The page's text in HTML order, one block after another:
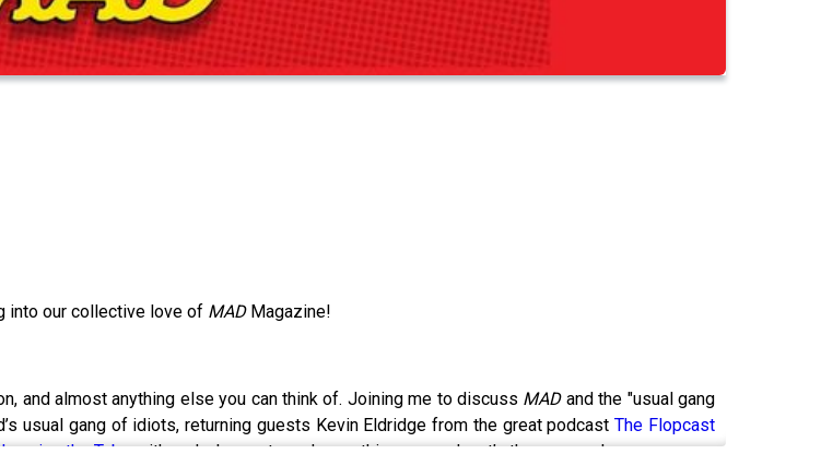
into our collective love of MADMagazine!
and almost anything else you can think of. Joining me to discuss MADand the "usual gang
usual gang of idiots, returning guests Kevin Eldridge from the great podcastThe Flopcast